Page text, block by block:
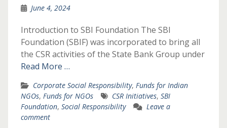
June 4, 2024
Introduction to SBI Foundation The SBI
Foundation (SBIF) was incorporated to bring all
the CSR activities of the State Bank Group under
Read More …
Corporate Social Responsibility, Funds for Indian
NGOs, Funds for NGOs CSR Initiatives, SBI
Foundation, Social Responsibility
Leave a
comment